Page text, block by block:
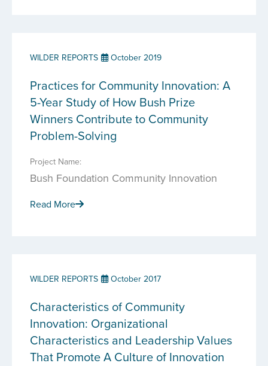
WILDER REPORTS October 2019
Practices for Community Innovation: A
5-Year Study of How Bush Prize
Winners Contribute to Community
Problem-Solving
Project Name:
Bush Foundation Community Innovation
Read More
WILDER REPORTS October 2017
Characteristics of Community
Innovation: Organizational
Characteristics and Leadership Values
That Promote A Culture of Innovation